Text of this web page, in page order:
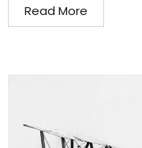
Read More